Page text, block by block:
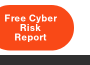
Free Cyber
Risk
Report